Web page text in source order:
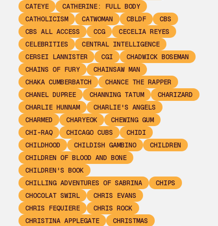
CATEYE
CATHERINE: FULL BODY
CATHOLICISM
CATWOMAN CBLDF
CBS
CBS ALL ACCESS
CCG
CECELIA REYES
CELEBRITIES
CENTRAL INTELLIGENCE
CERSEI LANNISTER
CGI
CHADWICK BOSEMAN
CHAINS OF FURY
CHAINSAW MAN
CHAKA CUMBERBATCH
CHANCE THE RAPPER
CHANEL DUPREE
CHANNING TATUM
CHARIZARD
CHARLIE HUNNAM
CHARLIE'S ANGELS
CHARMED
CHARYEOK
CHEWING GUM
CHI-RAQ
CHICAGO CUBS
CHIDI
CHILDHOOD
CHILDISH GAMBINO
CHILDREN
CHILDREN OF BLOOD AND BONE
CHILDREN'S BOOK
CHILLING ADVENTURES OF SABRINA
CHIPS
CHOCOLAT SWIRL
CHRIS EVANS
CHRIS FEQUIERE
CHRIS ROCK
CHRISTINA APPLEGATE
CHRISTMAS